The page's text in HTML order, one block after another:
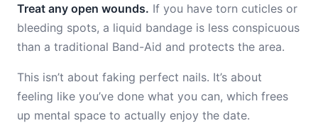
Treat any open wounds. If you have torn cuticles or
bleeding spots, a liquid bandage is less conspicuous
than a traditional Band-Aid and protects the area.
This isn’t about faking perfect nails. It’s about
feeling like you’ve done what you can, which frees
up mental space to actually enjoy the date.